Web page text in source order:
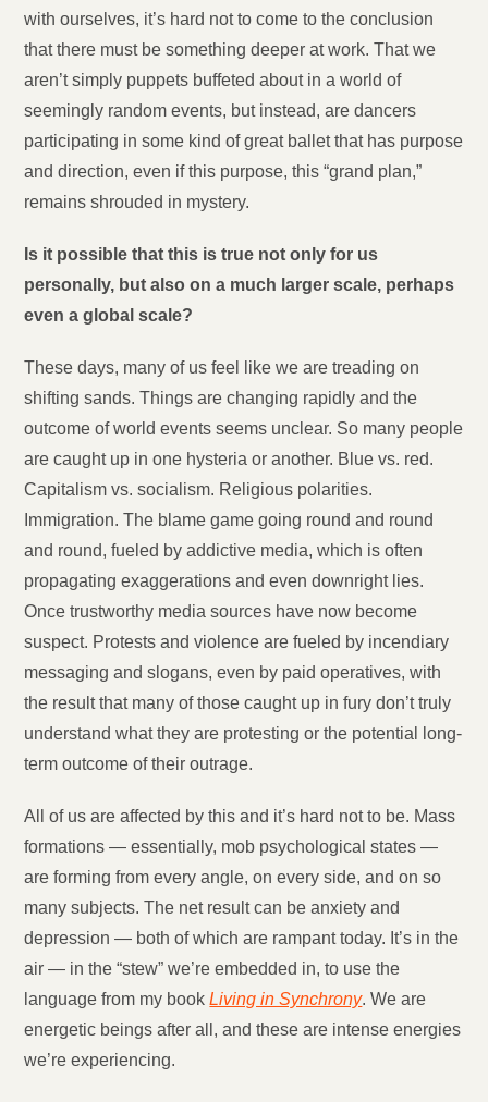
with ourselves, it’s hard not to come to the conclusion
that there must be something deeper at work. That we
aren’t simply puppets buffeted about in a world of
seemingly random events, but instead, are dancers
participating in some kind of great ballet that has purpose
and direction, even if this purpose, this “grand plan,”
remains shrouded in mystery.
Is it possible that this is true not only for us
personally, but also on a much larger scale, perhaps
even a global scale?
These days, many of us feel like we are treading on
shifting sands. Things are changing rapidly and the
outcome of world events seems unclear. So many people
are caught up in one hysteria or another. Blue vs. red.
Capitalism vs. socialism. Religious polarities.
Immigration. The blame game going round and round
and round, fueled by addictive media, which is often
propagating exaggerations and even downright lies.
Once trustworthy media sources have now become
suspect. Protests and violence are fueled by incendiary
messaging and slogans, even by paid operatives, with
the result that many of those caught up in fury don’t truly
understand what they are protesting or the potential long-
term outcome of their outrage.
All of us are affected by this and it’s hard not to be. Mass
formations — essentially, mob psychological states —
are forming from every angle, on every side, and on so
many subjects. The net result can be anxiety and
depression — both of which are rampant today. It’s in the
air — in the “stew” we’re embedded in, to use the
language from my bookLiving in Synchrony. We are
energetic beings after all, and these are intense energies
we’re experiencing.